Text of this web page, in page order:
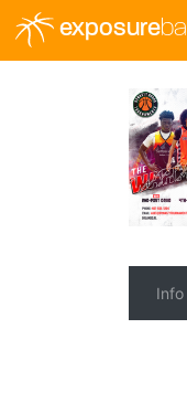
exposure
Info